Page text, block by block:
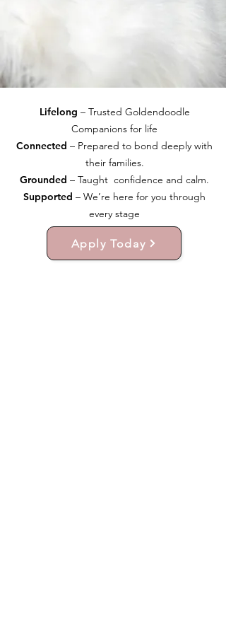
Lifelong – Trusted Goldendoodle
Companions for life
Connected – Prepared to bond deeply with
their families.
Grounded – Taught confidence and calm.
Supported – We’re here for you through
every stage
Apply Today